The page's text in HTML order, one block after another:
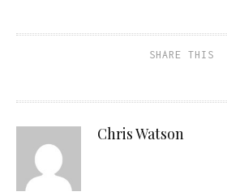
SHARE THIS
Chris Watson